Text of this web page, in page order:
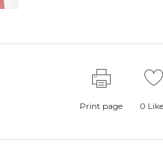
Print page 0